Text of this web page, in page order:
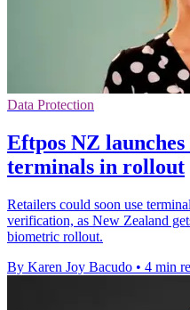
Data Protection
Eftpos NZ
terminals in rollout
Retailers could soon use
verification, as New Zealand
biometric rollout.
By Karen Joy Bacudo • 4 min